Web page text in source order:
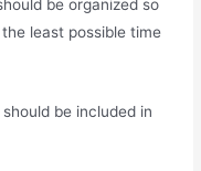
be organized so
least possible time
be included in